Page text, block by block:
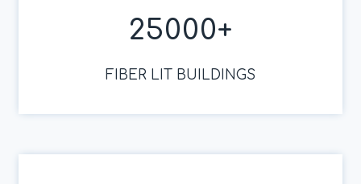
25000+
FIBER LIT BUILDINGS